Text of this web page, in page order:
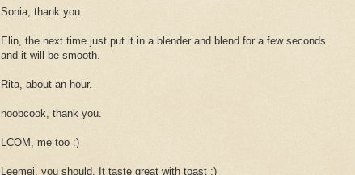
Sonia, thank you.
Elin, the next time just put it in a blender and blend for a few seconds
and it will be smooth.
Rita, about an hour.
noobcook, thank you.
LCOM, me too :)
Leemei, you should. It taste great with toast :)